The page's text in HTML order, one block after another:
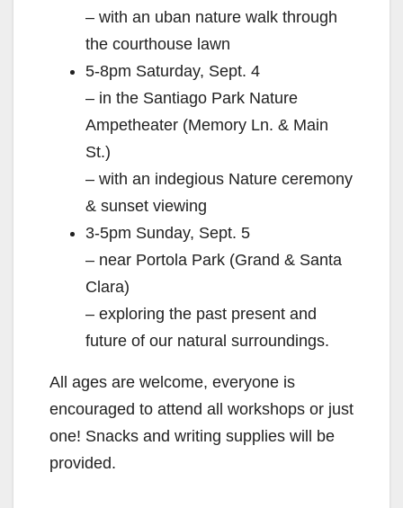
– with an uban nature walk through
the courthouse lawn
5-8pm Saturday, Sept. 4
– in the Santiago Park Nature
Ampetheater (Memory Ln. & Main
St.)
– with an indegious Nature ceremony
& sunset viewing
3-5pm Sunday, Sept. 5
– near Portola Park (Grand & Santa
Clara)
– exploring the past present and
future of our natural surroundings.
All ages are welcome, everyone is
encouraged to attend all workshops or just
one! Snacks and writing supplies will be
provided.